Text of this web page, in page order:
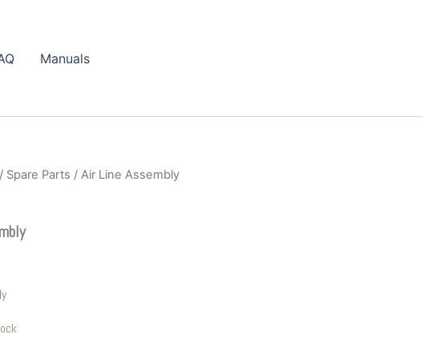
Manuals
/ Spare Parts / Air Line Assembly